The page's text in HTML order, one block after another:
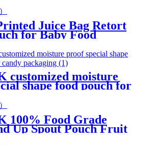
Juice Bag Retort
for Baby Food
customized moisture
shape food pouch for
100% Food Grade
Up Spout Pouch Fruit
Bag for Baby